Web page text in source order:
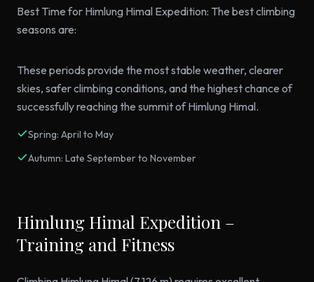
Best Time for Himlung Himal Expedition: The best climbing
seasons are:
These periods provide the most stable weather, clearer
skies, safer climbing conditions, and the highest chance of
successfully reaching the summit of Himlung Himal.
Spring: April to May
Autumn: Late September to November
Himlung Himal Expedition –
Training and Fitness